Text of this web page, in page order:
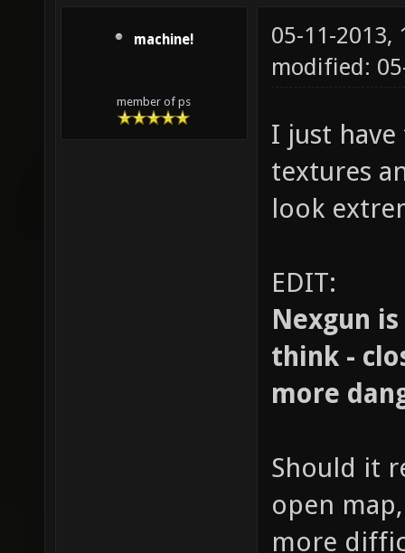
machine!
member of ps
05-11-2013,
modified:
I just
textures
look
EDIT:
Nexgun
think -
more
Should it
open
more